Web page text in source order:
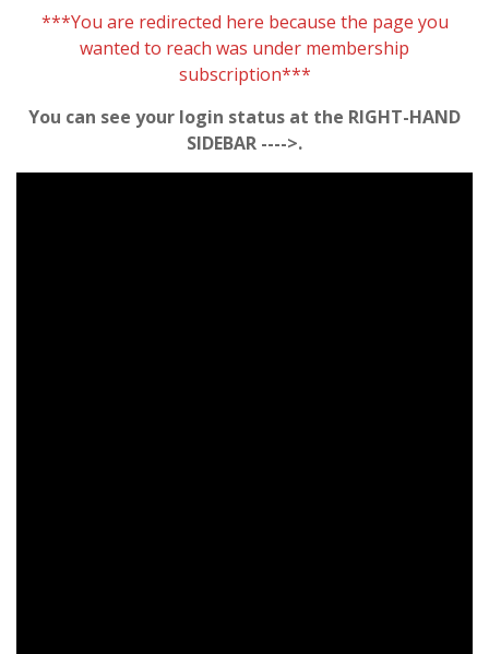
***You are redirected here because the page you
wanted to reach was under membership
subscription***
You can see your login status at the RIGHT-HAND
SIDEBAR ---->.